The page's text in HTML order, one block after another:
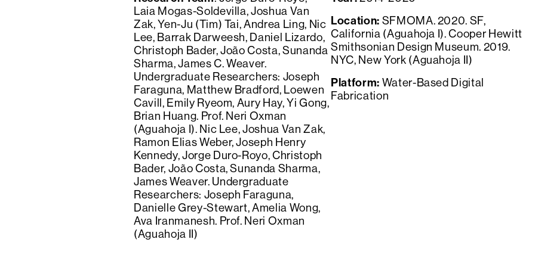
Laia Mogas-Soldevilla, Joshua Van
Zak, Yen-Ju (Tim) Tai, Andrea Ling, Nic
Lee, Barrak Darweesh, Daniel Lizardo,
Christoph Bader, João Costa, Sunanda
Sharma, James C. Weaver.
Undergraduate Researchers: Joseph
Faraguna, Matthew Bradford, Loewen
Cavill, Emily Ryeom, Aury Hay, Yi Gong,
Brian Huang. Prof. Neri Oxman
(Aguahoja I). Nic Lee, Joshua Van Zak,
Ramon Elias Weber, Joseph Henry
Kennedy, Jorge Duro-Royo, Christoph
Bader, João Costa, Sunanda Sharma,
James Weaver. Undergraduate
Researchers: Joseph Faraguna,
Danielle Grey-Stewart, Amelia Wong,
Ava Iranmanesh. Prof. Neri Oxman
(Aguahoja II)
Location: SFMOMA. 2020. SF,
California (Aguahoja I). Cooper Hewitt
Smithsonian Design Museum. 2019.
NYC, New York (Aguahoja II)
Platform: Water-Based Digital
Fabrication